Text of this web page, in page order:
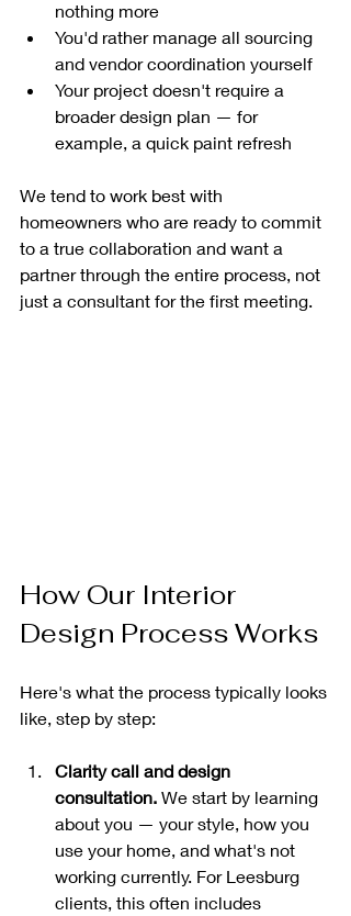
nothing more
You'd rather manage all sourcing
and vendor coordination yourself
Your project doesn't require a
broader design plan — for
example, a quick paint refresh
We tend to work best with
homeowners who are ready to commit
to a true collaboration and want a
partner through the entire process, not
just a consultant for the first meeting.
How Our Interior
Design Process Works
Here's what the process typically looks
like, step by step:
Clarity call and design
consultation. We start by learning
about you — your style, how you
use your home, and what's not
working currently. For Leesburg
clients, this often includes